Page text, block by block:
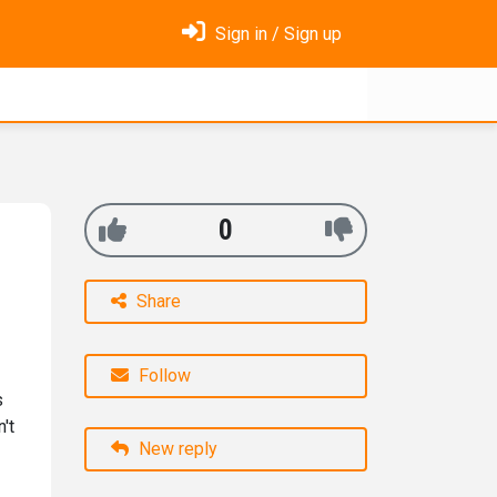
Sign in / Sign up
0
Share
Follow
New reply